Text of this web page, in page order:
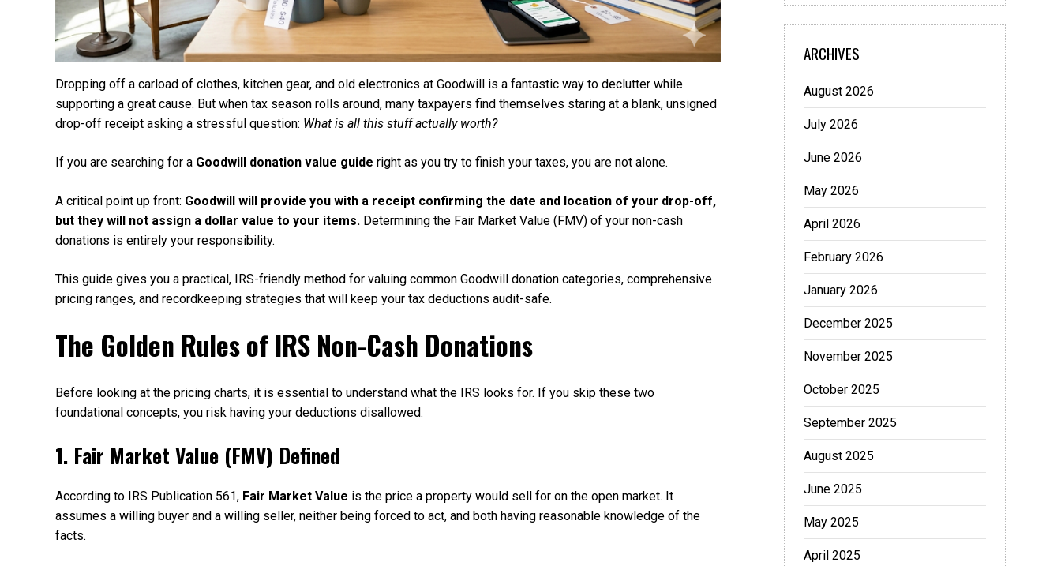
Dropping off a carload of clothes, kitchen gear, and old electronics at Goodwill is a fantastic way to declutter while
supporting a great cause. But when tax season rolls around, many taxpayers find themselves staring at a blank, unsigned
drop-off receipt asking a stressful question: What is all this stuff actually worth?
If you are searching for a Goodwill donation value guide right as you try to finish your taxes, you are not alone.
A critical point up front: Goodwill will provide you with a receipt confirming the date and location of your drop-off,
but they will not assign a dollar value to your items. Determining the Fair Market Value (FMV) of your non-cash
donations is entirely your responsibility.
This guide gives you a practical, IRS-friendly method for valuing common Goodwill donation categories, comprehensive
pricing ranges, and recordkeeping strategies that will keep your tax deductions audit-safe.
The Golden Rules of IRS Non-Cash Donations
Before looking at the pricing charts, it is essential to understand what the IRS looks for. If you skip these two
foundational concepts, you risk having your deductions disallowed.
1. Fair Market Value (FMV) Defined
According to IRS Publication 561, Fair Market Value is the price a property would sell for on the open market. It
assumes a willing buyer and a willing seller, neither being forced to act, and both having reasonable knowledge of the
facts.
ARCHIVES
August 2026
July 2026
June 2026
May 2026
April 2026
February 2026
January 2026
December 2025
November 2025
October 2025
September 2025
August 2025
June 2025
May 2025
April 2025